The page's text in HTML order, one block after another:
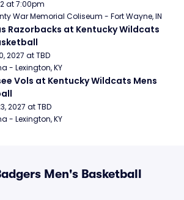
at 7:00pm
War Memorial Coliseum - Fort Wayne, IN
Razorbacks at Kentucky Wildcats
2027 at TBD
- Lexington, KY
Vols at Kentucky Wildcats Mens
2027 at TBD
- Lexington, KY
Men's Basketball